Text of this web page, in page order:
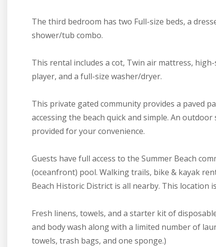
The third bedroom has two Full-size beds, a
shower/tub combo.
This rental includes a cot, Twin air mattress,
player, and a full-size washer/dryer.
This private gated community provides a paved
accessing the beach quick and simple. An
provided for your convenience.
Guests have full access to the Summer Beach
(oceanfront) pool. Walking trails, bike & kayak
Beach Historic District is all nearby. This location
Fresh linens, towels, and a starter kit of
and body wash along with a limited number of
towels, trash bags, and one sponge.)